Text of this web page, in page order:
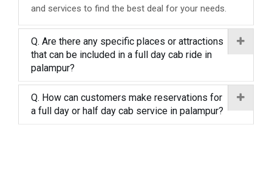
and services to find the best deal for your needs.
Q. Are there any specific places or attractions
that can be included in a full day cab ride in
palampur?
Q. How can customers make reservations for
a full day or half day cab service in palampur?